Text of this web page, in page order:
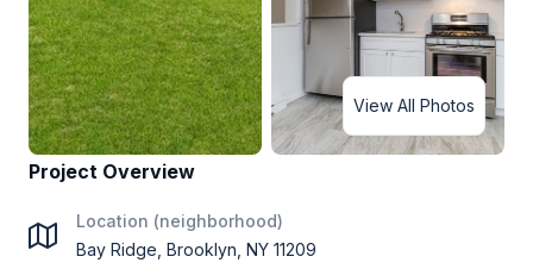
View All Photos
Project Overview
Location (neighborhood)
Bay Ridge, Brooklyn, NY 11209